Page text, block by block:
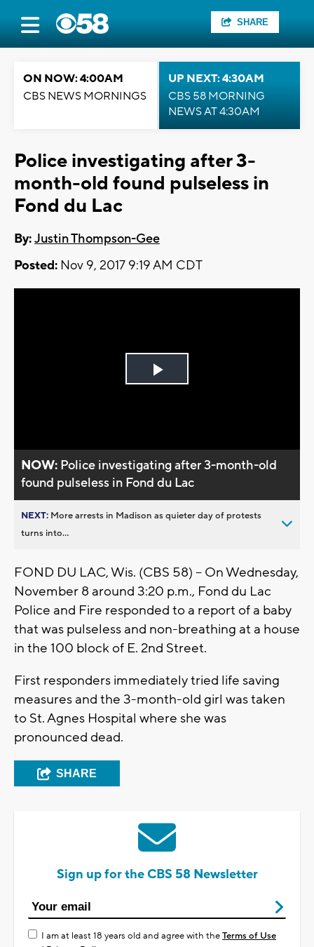
SHARE
ON NOW: 4:00AM
CBS NEWS MORNINGS
UP NEXT: 4:30AM
CBS 58 MORNING
NEWS AT 4:30AM
Police investigating after 3-
month-old found pulseless in
Fond du Lac
By:Justin Thompson-Gee
Posted: Nov 9, 2017 9:19 AM CDT
Play
NOW: Police investigating after 3-month-old
found pulseless in Fond du Lac
NEXT: More arrests in Madison as quieter day of protests
turns into...
FOND DU LAC, Wis. (CBS 58) -- On Wednesday,
November 8 around 3:20 p.m., Fond du Lac
Police and Fire responded to a report of a baby
that was pulseless and non-breathing at a house
in the 100 block of E. 2nd Street.
First responders immediately tried life saving
measures and the 3-month-old girl was taken
to St. Agnes Hospital where she was
pronounced dead.
SHARE
Sign up for the CBS 58 Newsletter
I am at least 18 years old and agree with theTerms of Use